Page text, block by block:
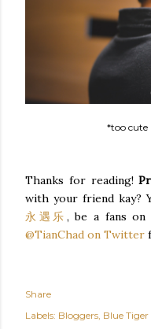
*too cute
Thanks for reading!
with your friend kay?
永遇乐 , be a fans on
@TianChad on Twitter
Share
Labels: Bloggers Blue Tiger